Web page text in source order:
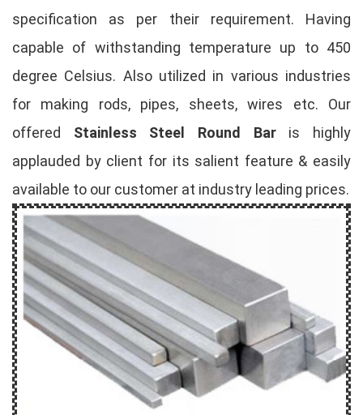
specification as per their requirement. Having
capable of withstanding temperature up to 450
degree Celsius. Also utilized in various industries
for making rods, pipes, sheets, wires etc. Our
offered Stainless Steel Round Baris highly
applauded by client for its salient feature & easily
available to our customer at industry leading prices.